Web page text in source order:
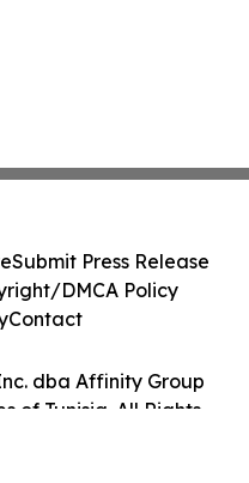
dba Affinity Group
of Tunisia. All Rights
Submit Press Release
DMCA Policy
Contact